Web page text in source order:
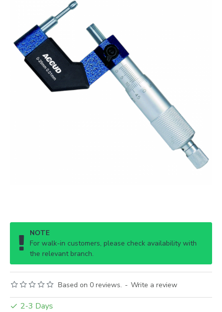
NOTE
For walk-in customers, please check availability with
the relevant branch.
Based on 0 reviews. - Write a review
2-3 Days